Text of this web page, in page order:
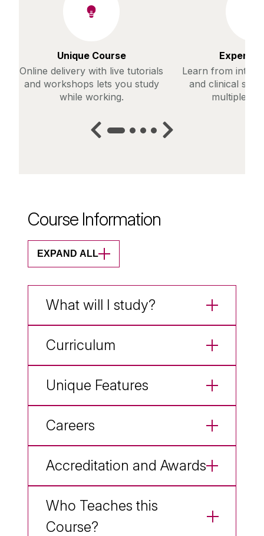
Unique Course
Online delivery with live tutorials
and workshops lets you study
while working.
Expert
Learn from
and clinical
multiple
Course Information
EXPAND ALL
What will I study?
Curriculum
Unique Features
Careers
Accreditation and Awards
Who Teaches this
Course?